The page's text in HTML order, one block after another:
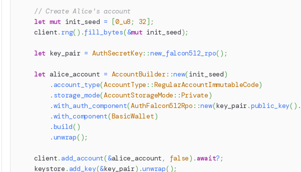
// Create Alice's account
let mut init_seed = [0_u8 ; 32 ] ;
    client
. rng( ) .fill_bytes(&mut init_seed) ;
let key_pair = AuthSecretKey::new_falcon512_rpo( ) ;
let alice_account = AccountBuilder::new(init_seed)
. account_type(AccountType ::RegularAccountImmutableCode)
. storage_mode(AccountStorageMode ::Private)
.with_auth_component(AuthFalcon512Rpo ::new(key_pair .public_key( ) .
.with_component(BasicWallet)
.build( )
.unwrap( ) ;
    client
. add_account(&alice_account , false) .await? ;
    keystore
. add_key(&key_pair) .unwrap( ) ;